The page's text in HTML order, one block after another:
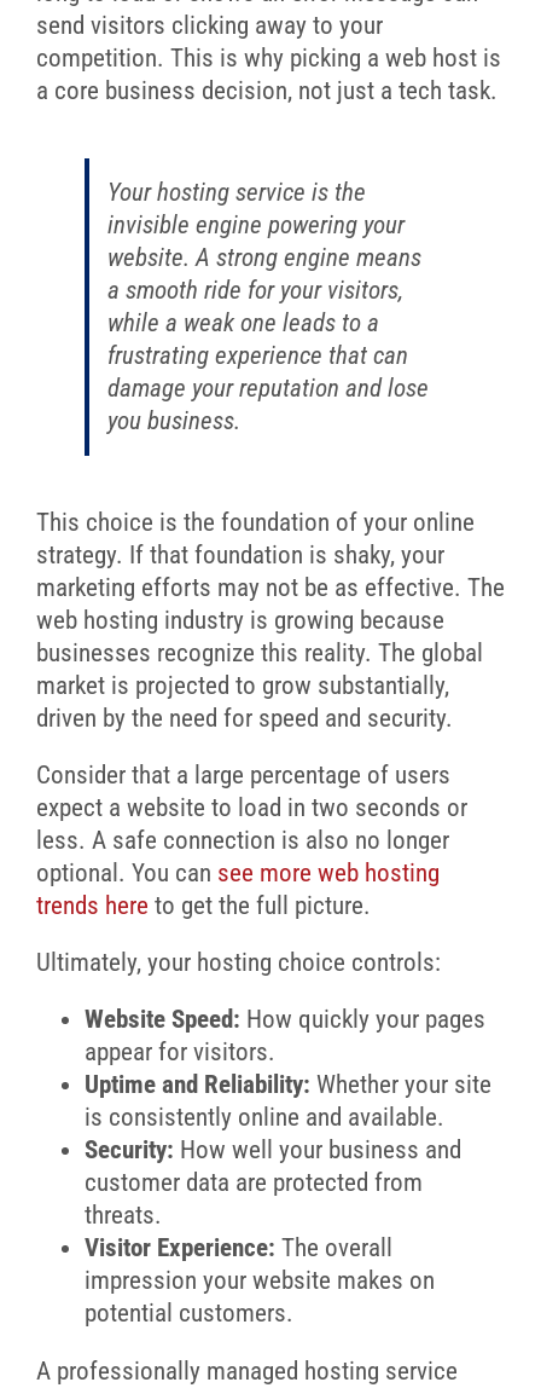
send visitors clicking away to your
competition. This is why picking a web host is
a core business decision, not just a tech task.
Your hosting service is the
invisible engine powering your
website. A strong engine means
a smooth ride for your visitors,
while a weak one leads to a
frustrating experience that can
damage your reputation and lose
you business.
This choice is the foundation of your online
strategy. If that foundation is shaky, your
marketing efforts may not be as effective. The
web hosting industry is growing because
businesses recognize this reality. The global
market is projected to grow substantially,
driven by the need for speed and security.
Consider that a large percentage of users
expect a website to load in two seconds or
less. A safe connection is also no longer
optional. You can see more web hosting
trends here to get the full picture.
Ultimately, your hosting choice controls:
Website Speed: How quickly your pages
appear for visitors.
Uptime and Reliability: Whether your site
is consistently online and available.
Security: How well your business and
customer data are protected from
threats.
Visitor Experience: The overall
impression your website makes on
potential customers.
A professionally managed hosting service